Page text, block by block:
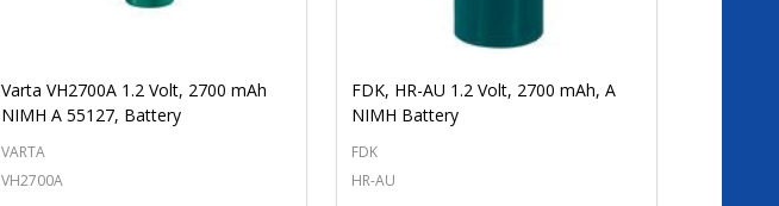
Varta VH2700A 1.2 Volt, 2700 mAh
NIMH A 55127, Battery
VARTA
VH2700A
FDK, HR-AU 1.2 Volt, 2700 mAh, A
NIMH Battery
FDK
HR-AU